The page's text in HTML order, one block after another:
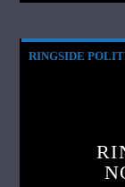
RINGSIDE